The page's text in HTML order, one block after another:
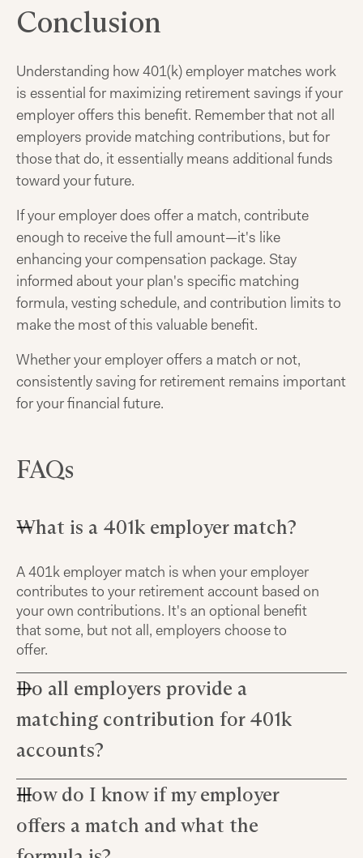
Conclusion
Understanding how 401(k) employer matches work
is essential for maximizing retirement savings if your
employer offers this benefit. Remember that not all
employers provide matching contributions, but for
those that do, it essentially means additional funds
toward your future.
If your employer does offer a match, contribute
enough to receive the full amount—it's like
enhancing your compensation package. Stay
informed about your plan's specific matching
formula, vesting schedule, and contribution limits to
make the most of this valuable benefit.
Whether your employer offers a match or not,
consistently saving for retirement remains important
for your financial future.
FAQs
What is a 401k employer match?
A 401k employer match is when your employer
contributes to your retirement account based on
your own contributions. It's an optional benefit
that some, but not all, employers choose to
offer.
Do all employers provide a
matching contribution for 401k
accounts?
No, not all employers offer matching
contributions. It's an optional benefit that
companies may choose to provide as part of
their overall compensation package, but many
How do I know if my employer
offers a match and what the